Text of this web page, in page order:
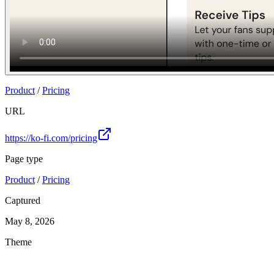
Product /Pricing
URL
https://ko-fi.com/pricing
Page type
Product /Pricing
Captured
May 8, 2026
Theme